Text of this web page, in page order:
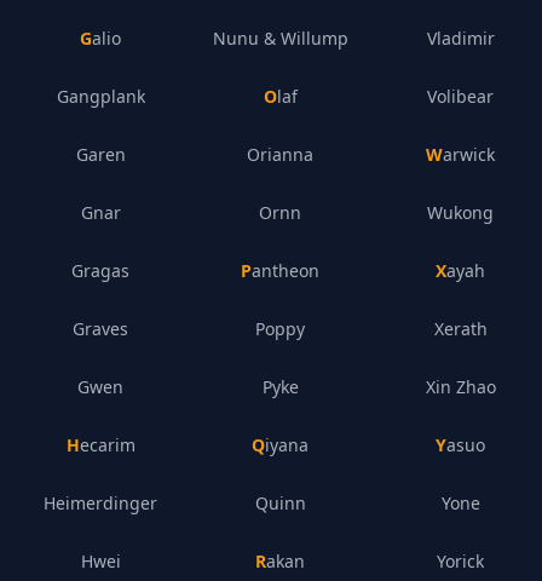
Galio
Gangplank
Garen
Gnar
Gragas
Graves
Gwen
Hecarim
Heimerdinger
Hwei
Nunu & Willump
Olaf
Orianna
Ornn
Pantheon
Poppy
Pyke
Qiyana
Quinn
Rakan
Vladimir
Volibear
Warwick
Wukong
Xayah
Xerath
Xin Zhao
Yasuo
Yone
Yorick